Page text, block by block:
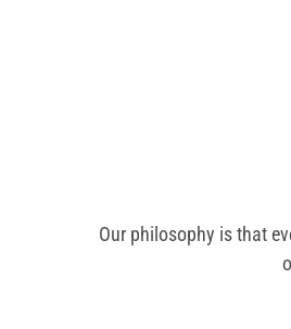
Our philosophy is that